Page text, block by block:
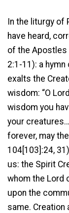
In the liturgy
have heard,
of the
2:1-11): a
exalts the
wisdom: “O
wisdom you
your
forever, may
104[103]:24,
us: the Spirit
whom the Lord
upon the
same. Creation